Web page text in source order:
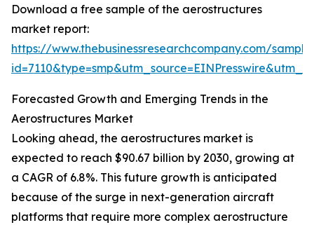
Download a free sample of the aerostructures
market report:
https://www.thebusinessresearchcompany.com/
Forecasted Growth and Emerging Trends in the
Aerostructures Market
Looking ahead, the aerostructures market is
expected to reach $90.67 billion by 2030, growing at
a CAGR of 6.8%. This future growth is anticipated
because of the surge in next-generation aircraft
platforms that require more complex aerostructure